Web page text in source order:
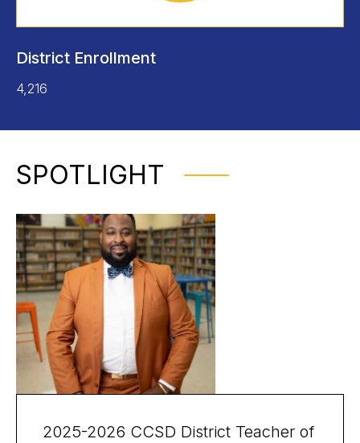
District Enrollment
4,216
SPOTLIGHT
2025-2026 CCSD District Teacher of